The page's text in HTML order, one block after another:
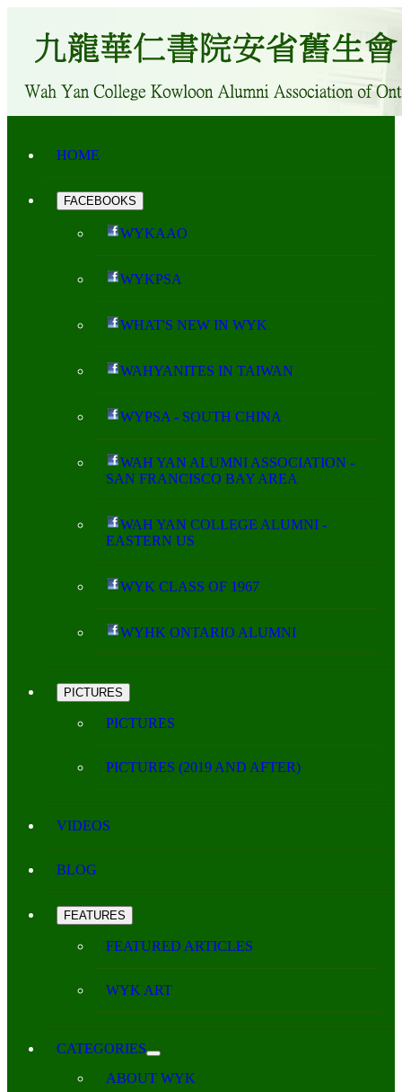
HOME
FACEBOOKS
WYKAAO
WYKPSA
WHAT'S NEW IN WYK
WAHYANITES IN TAIWAN
WYPSA - SOUTH CHINA
WAH YAN ALUMNI ASSOCIATION -
SAN FRANCISCO BAY AREA
WAH YAN COLLEGE ALUMNI -
EASTERN US
WYK CLASS OF 1967
WYHK ONTARIO ALUMNI
PICTURES
PICTURES
PICTURES (2019 AND AFTER)
VIDEOS
BLOG
FEATURES
FEATURED ARTICLES
WYK ART
CATEGORIES
ABOUT WYK